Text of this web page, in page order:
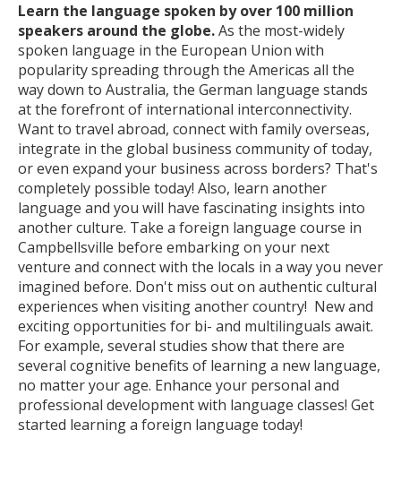
Learn the language spoken by over 100 million
speakers around the globe.As the most-widely
spoken language in the European Union with
popularity spreading through the Americas all the
way down to Australia, the German language stands
at the forefront of international interconnectivity.
Want to travel abroad, connect with family overseas,
integrate in the global business community of today,
or even expand your business across borders? That's
completely possible today! Also, learn another
language and you will have fascinating insights into
another culture. Take a foreign language course in
Campbellsville before embarking on your next
venture and connect with the locals in a way you never
imagined before. Don't miss out on authentic cultural
experiences when visiting another country! New and
exciting opportunities for bi- and multilinguals await.
For example, several studies show that there are
several cognitive benefits of learning a new language,
no matter your age. Enhance your personal and
professional development with language classes! Get
started learning a foreign language today!